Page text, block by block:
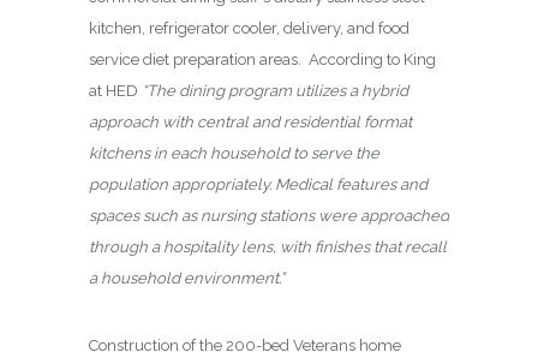
kitchen, refrigerator cooler, delivery, and food
service diet preparation areas. According to King
at HED “The dining program utilizes a hybrid
approach with central and residential format
kitchens in each household to serve the
population appropriately. Medical features and
spaces such as nursing stations were approached
through a hospitality lens, with finishes that recall
a household environment.”
Construction of the 200-bed Veterans home